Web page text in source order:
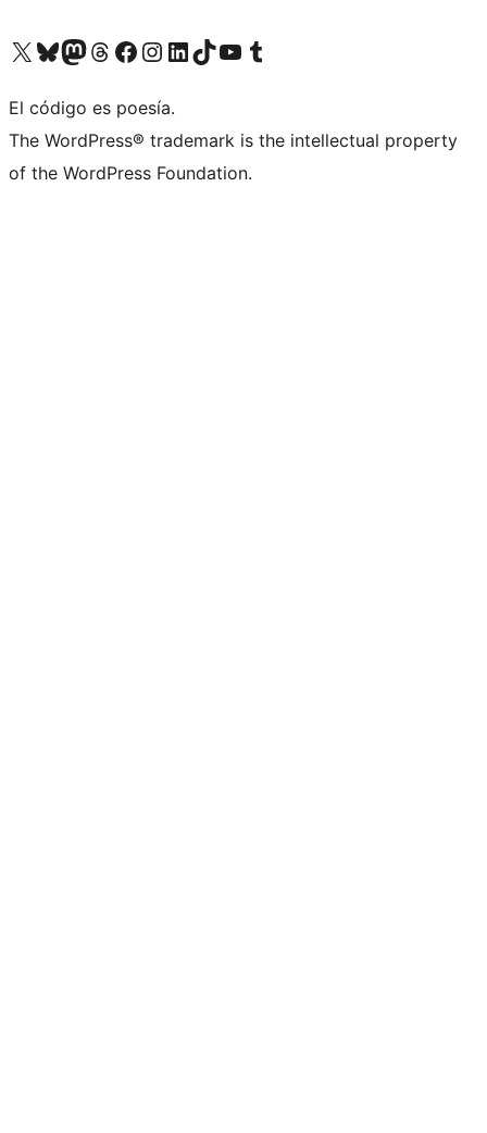
Visita nuestra cuenta de X (anteriormente Twitter)
Visita nuestra cuenta de Bluesky
Visita nuestra cuenta de Mastodon
Visita nuestra cuenta de Threads
Visita nuestra página de Facebook
Visita nuestra cuenta de Instagram
Visita nuestra cuenta de LinkedIn
Visita nuestra cuenta de TikTok
Visita nuestro canal de YouTube
Visita nuestra cuenta de Tumblr
El código es poesía.
The WordPress® trademark is the intellectual property
of the WordPress Foundation.